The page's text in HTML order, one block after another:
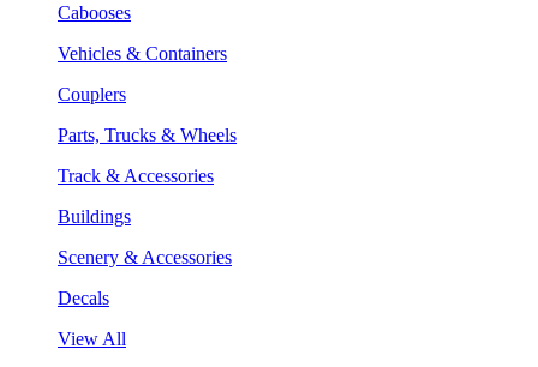
Cabooses
Vehicles & Containers
Couplers
Parts, Trucks & Wheels
Track & Accessories
Buildings
Scenery & Accessories
Decals
View All